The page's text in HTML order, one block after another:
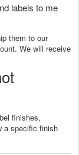
labels to me
them to our
We will receive
finishes,
a specific finish